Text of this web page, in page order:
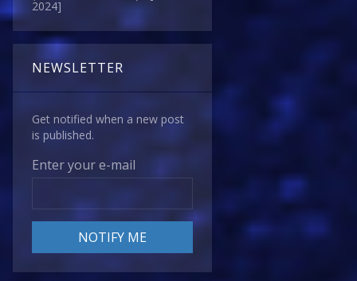
2024]
NEWSLETTER
Get notified when a new post
is published.
Enter your e-mail